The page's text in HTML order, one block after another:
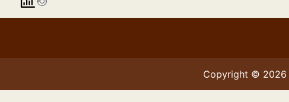
Copyright © 2026